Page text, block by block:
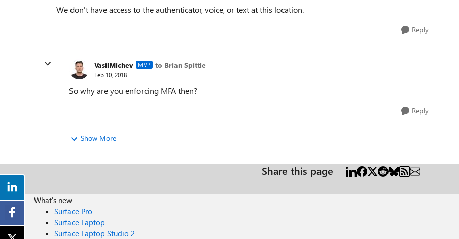
We don't have access to the authenticator, voice, or text at this location.
Reply
VasilMichev MVP to Brian Spittle
Feb 10, 2018
So why are you enforcing MFA then?
Reply
Show More
Share this page
What's new
Surface Pro
Surface Laptop
Surface Laptop Studio 2